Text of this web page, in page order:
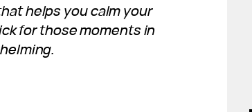
helps you calm your
for those moments in